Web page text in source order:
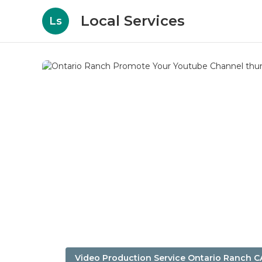
Ls Local Services
Video Production Service Ontario Ranch